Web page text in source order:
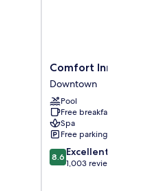
Comfort
Inn
&
Suites
Midtown
Downtown
Comfort Inn &
Downtown
Pool
Free breakfast
Spa
Free parking
8.6
out
8.6 Excellent
1,003 reviews